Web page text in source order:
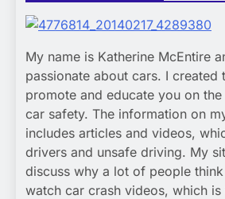
My name is Katherine McEntire
passionate about cars. I created
promote and educate you on
car safety. The information on
includes articles and videos,
drivers and unsafe driving. My
discuss why a lot of people
watch car crash videos, which